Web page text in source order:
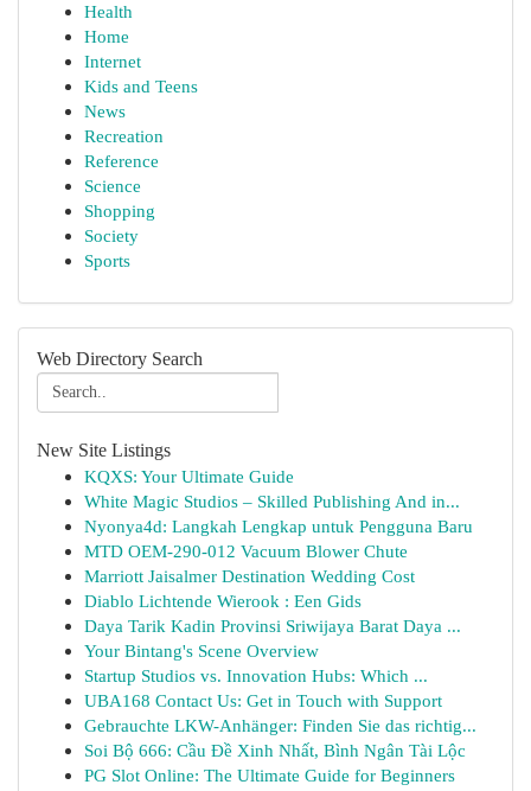
Health
Home
Internet
Kids and Teens
News
Recreation
Reference
Science
Shopping
Society
Sports
Web Directory Search
New Site Listings
KQXS: Your Ultimate Guide
White Magic Studios – Skilled Publishing And in...
Nyonya4d: Langkah Lengkap untuk Pengguna Baru
MTD OEM-290-012 Vacuum Blower Chute
Marriott Jaisalmer Destination Wedding Cost
Diablo Lichtende Wierook : Een Gids
Daya Tarik Kadin Provinsi Sriwijaya Barat Daya ...
Your Bintang's Scene Overview
Startup Studios vs. Innovation Hubs: Which ...
UBA168 Contact Us: Get in Touch with Support
Gebrauchte LKW-Anhänger: Finden Sie das richtig...
Soi Bộ 666: Cầu Đề Xinh Nhất, Bình Ngân Tài Lộc
PG Slot Online: The Ultimate Guide for Beginners